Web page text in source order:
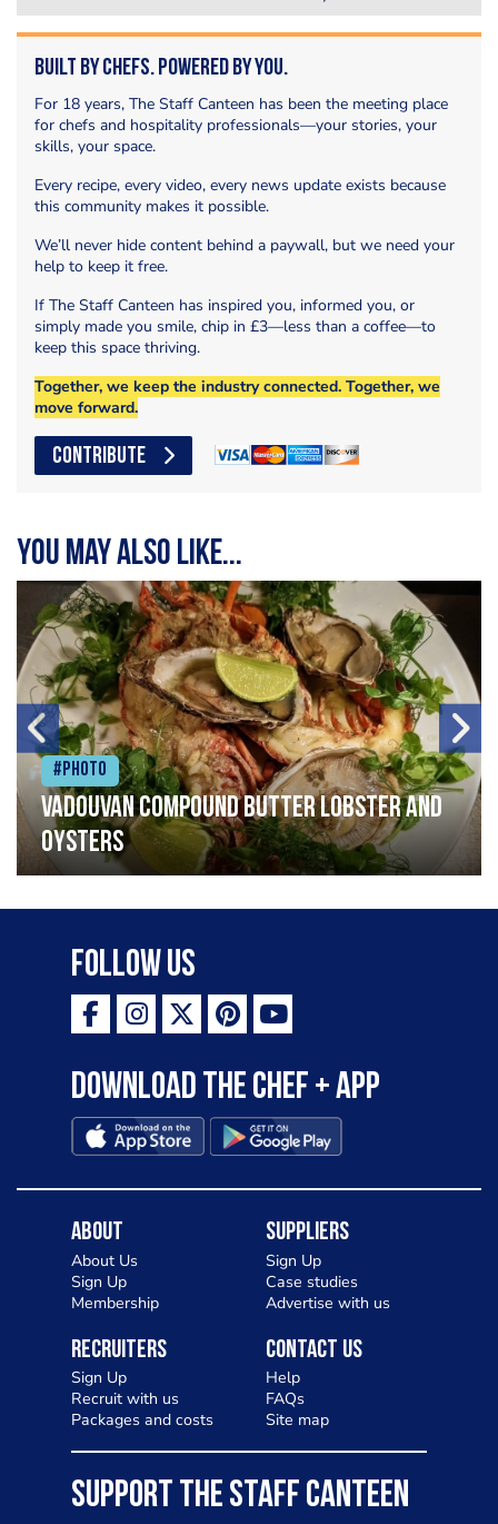
Built by Chefs. Powered by You.
For 18 years, The Staff Canteen has been the meeting place
for chefs and hospitality professionals—your stories, your
skills, your space.
Every recipe, every video, every news update exists because
this community makes it possible.
We’ll never hide content behind a paywall, but we need your
help to keep it free.
If The Staff Canteen has inspired you, informed you, or
simply made you smile, chip in £3—less than a coffee—to
keep this space thriving.
Together, we keep the industry connected. Together, we
move forward.
CONTRIBUTE
You may also like...
#Photo
Vadouvan compound butter lobster and
oysters
Follow Us
Download the Chef + app
About
About Us
Sign Up
Membership
Suppliers
Sign Up
Case studies
Advertise with us
Recruiters
Sign Up
Recruit with us
Packages and costs
Contact Us
Help
FAQs
Site map
SUPPORT THE STAFF CANTEEN